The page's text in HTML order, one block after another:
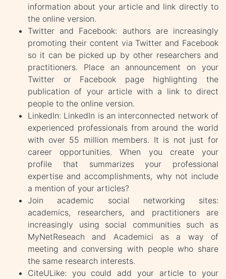
information about your article and link directly to
the online version.
Twitter and Facebook: authors are increasingly
promoting their content via Twitter and Facebook
so it can be picked up by other researchers and
practitioners. Place an announcement on your
Twitter or Facebook page highlighting the
publication of your article with a link to direct
people to the online version.
LinkedIn: LinkedIn is an interconnected network of
experienced professionals from around the world
with over 55 million members. It is not just for
career opportunities. When you create your
profile that summarizes your professional
expertise and accomplishments, why not include
a mention of your articles?
Join academic social networking sites:
academics, researchers, and practitioners are
increasingly using social communities such as
MyNetReseach and Academici as a way of
meeting and conversing with people who share
the same research interests.
CiteULike: you could add your article to your